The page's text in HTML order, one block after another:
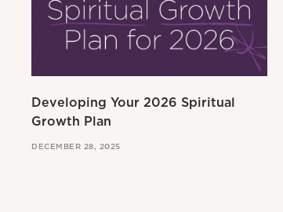
Developing Your 2026 Spiritual
Growth Plan
DECEMBER 28, 2025